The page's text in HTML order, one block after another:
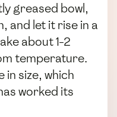
greased bowl,
and let it rise in a
about 1-2
temperature.
in size, which
worked its